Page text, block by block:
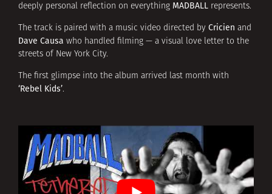
deeply personal reflection on everything MADBALL represents.
The track is paired with a music video directed by Cricien and
Dave Causa who handled filming — a visual love letter to the
streets of New York City.
The first glimpse into the album arrived last month with
‘Rebel Kids’.